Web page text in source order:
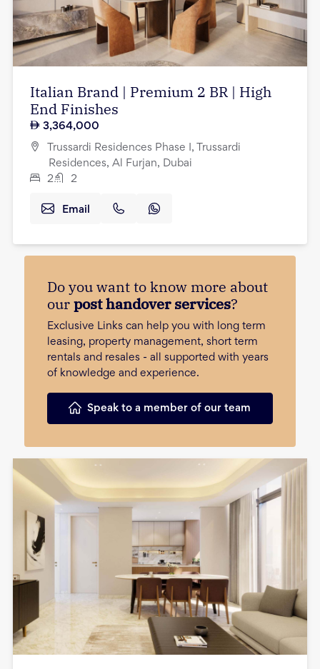
Italian Brand | Premium 2 BR | High
End Finishes
3,364,000
Trussardi Residences Phase I, Trussardi
Residences, Al Furjan, Dubai
2
2
Email
Do you want to know more about
ourpost handover services?
Exclusive Links can help you with long term
leasing, property management, short term
rentals and resales - all supported with years
of knowledge and experience.
Speak to a member of our team